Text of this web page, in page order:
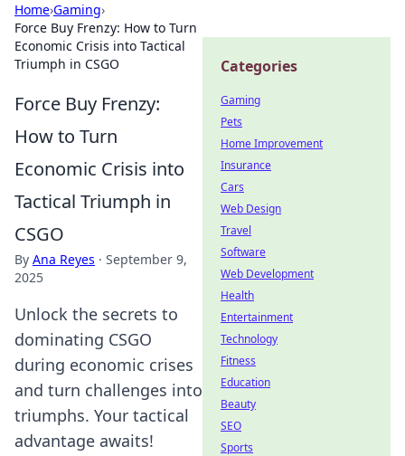
Home›Gaming›
Force Buy Frenzy: How to Turn
Economic Crisis into Tactical
Triumph in CSGO
Force Buy Frenzy:
How to Turn
Economic Crisis into
Tactical Triumph in
CSGO
By Ana Reyes · September 9,
2025
Unlock the secrets to
dominating CSGO
during economic crises
and turn challenges into
triumphs. Your tactical
advantage awaits!
Categories
Gaming
Pets
Home Improvement
Insurance
Cars
Web Design
Travel
Software
Web Development
Health
Entertainment
Technology
Fitness
Education
Beauty
SEO
Sports